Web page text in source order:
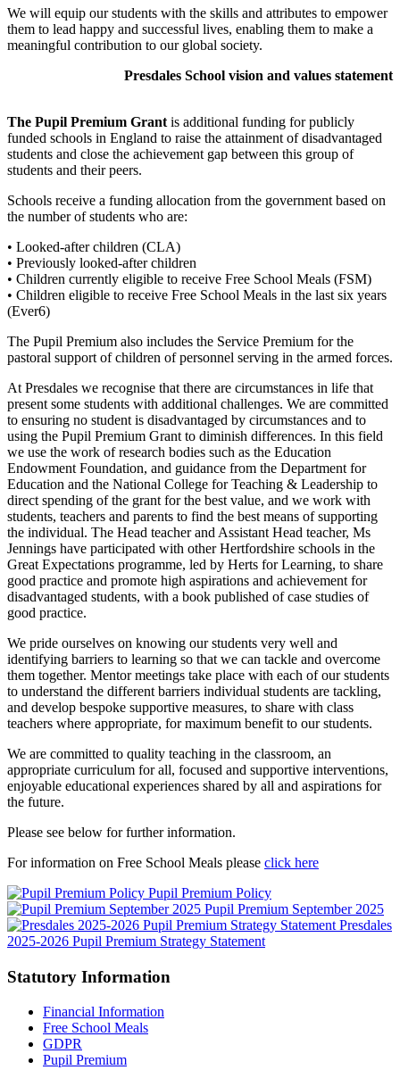
We will equip our students with the skills and attributes to empower
them to lead happy and successful lives, enabling them to make a
meaningful contribution to our global society.
Presdales School vision and values statement
The Pupil Premium Grant is additional funding for publicly
funded schools in England to raise the attainment of disadvantaged
students and close the achievement gap between this group of
students and their peers.
Schools receive a funding allocation from the government based on
the number of students who are:
• Looked-after children (CLA)
• Previously looked-after children
• Children currently eligible to receive Free School Meals (FSM)
• Children eligible to receive Free School Meals in the last six years
(Ever6)
The Pupil Premium also includes the Service Premium for the
pastoral support of children of personnel serving in the armed forces.
At Presdales we recognise that there are circumstances in life that
present some students with additional challenges. We are committed
to ensuring no student is disadvantaged by circumstances and to
using the Pupil Premium Grant to diminish differences. In this field
we use the work of research bodies such as the Education
Endowment Foundation, and guidance from the Department for
Education and the National College for Teaching & Leadership to
direct spending of the grant for the best value, and we work with
students, teachers and parents to find the best means of supporting
the individual. The Head teacher and Assistant Head teacher, Ms
Jennings have participated with other Hertfordshire schools in the
Great Expectations programme, led by Herts for Learning, to share
good practice and promote high aspirations and achievement for
disadvantaged students, with a book published of case studies of
good practice.
We pride ourselves on knowing our students very well and
identifying barriers to learning so that we can tackle and overcome
them together. Mentor meetings take place with each of our students
to understand the different barriers individual students are tackling,
and develop bespoke supportive measures, to share with class
teachers where appropriate, for maximum benefit to our students.
We are committed to quality teaching in the classroom, an
appropriate curriculum for all, focused and supportive interventions,
enjoyable educational experiences shared by all and aspirations for
the future.
Please see below for further information.
For information on Free School Meals please click here
Pupil Premium Policy
Pupil Premium September 2025
Presdales
2025-2026 Pupil Premium Strategy Statement
Statutory Information
Financial Information
Free School Meals
GDPR
Pupil Premium